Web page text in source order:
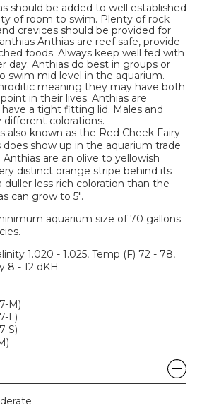
should be added to well established
of room to swim. Plenty of rock
crevices should be provided for
Anthias are reef safe, provide
foods. Always keep well fed with
day. Anthias do best in groups or
swim mid level in the aquarium.
meaning they may have both
in their lives. Anthias are
a tight fitting lid. Males and
colorations.
also known as the Red Cheek Fairy
does show up in the aquarium trade
are an olive to yellowish
distinct orange stripe behind its
duller less rich coloration than the
can grow to 5".
aquarium size of 70 gallons
1.020 - 1.025, Temp (F) 72 - 78,
8 - 12 dKH
M)
L)
S)